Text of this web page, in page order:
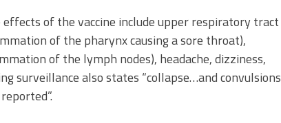
effects of the vaccine include upper respiratory tract
of the pharynx causing a sore throat),
of the lymph nodes), headache, dizziness,
surveillance also states “collapse…and convulsions